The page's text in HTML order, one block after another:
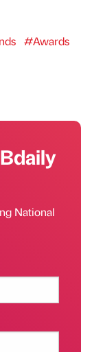
#Awards
National